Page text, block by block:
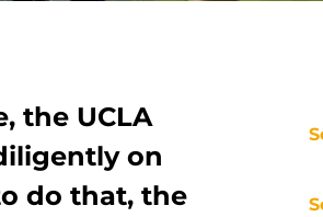
the UCLA
on
do that, the